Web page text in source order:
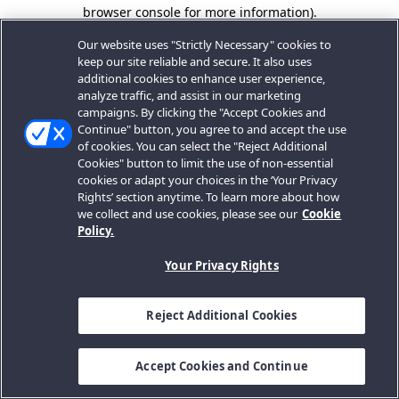
browser console for more information).
Our website uses "Strictly Necessary" cookies to
keep our site reliable and secure. It also uses
additional cookies to enhance user experience,
analyze traffic, and assist in our marketing
campaigns. By clicking the "Accept Cookies and
Continue" button, you agree to and accept the use
of cookies. You can select the "Reject Additional
Cookies" button to limit the use of non-essential
cookies or adapt your choices in the ‘Your Privacy
Rights’ section anytime. To learn more about how
we collect and use cookies, please see our Cookie
Policy.
Your Privacy Rights
Reject Additional Cookies
Accept Cookies and Continue